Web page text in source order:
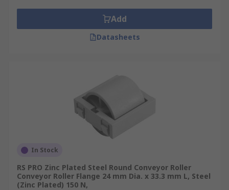
Add
Datasheets
In Stock
RS PRO Zinc Plated Steel Round Conveyor Roller
Conveyor Roller Flange 24 mm Dia. x 33.3 mm L, Steel
(Zinc Plated) 150 N,